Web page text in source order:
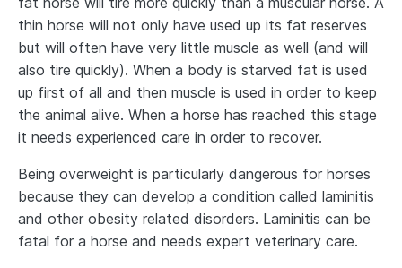
thin horse will not only have used up its fat reserves
but will often have very little muscle as well (and will
also tire quickly). When a body is starved fat is used
up first of all and then muscle is used in order to keep
the animal alive. When a horse has reached this stage
it needs experienced care in order to recover.
Being overweight is particularly dangerous for horses
because they can develop a condition called laminitis
and other obesity related disorders. Laminitis can be
fatal for a horse and needs expert veterinary care.